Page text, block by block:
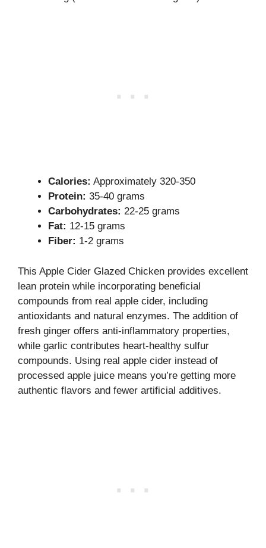
Calories: Approximately 320-350
Protein: 35-40 grams
Carbohydrates: 22-25 grams
Fat: 12-15 grams
Fiber: 1-2 grams
This Apple Cider Glazed Chicken provides excellent
lean protein while incorporating beneficial
compounds from real apple cider, including
antioxidants and natural enzymes. The addition of
fresh ginger offers anti-inflammatory properties,
while garlic contributes heart-healthy sulfur
compounds. Using real apple cider instead of
processed apple juice means you’re getting more
authentic flavors and fewer artificial additives.